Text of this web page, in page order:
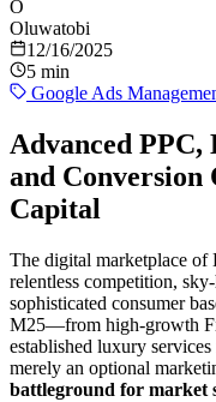
O
Oluwatobi
12/16/2025
5 min
Google Ads
Advanced PPC,
and
Capital
The digital marketplace
relentless competition,
sophisticated consumer
M25—from high-growth
established luxury
merely an optional
battleground for market